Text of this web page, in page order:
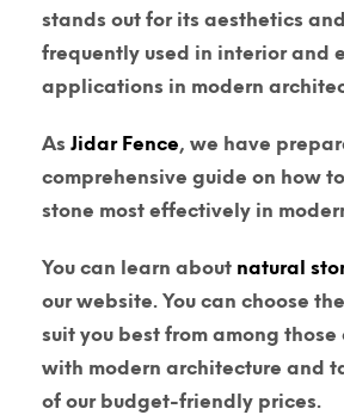
stands out for its aesthetics
frequently used in interior and
applications in modern
As Jidar Fence, we have
comprehensive guide on how
stone most effectively in
You can learn about natural
our website. You can choose
suit you best from among
with modern architecture and
of our budget-friendly prices.